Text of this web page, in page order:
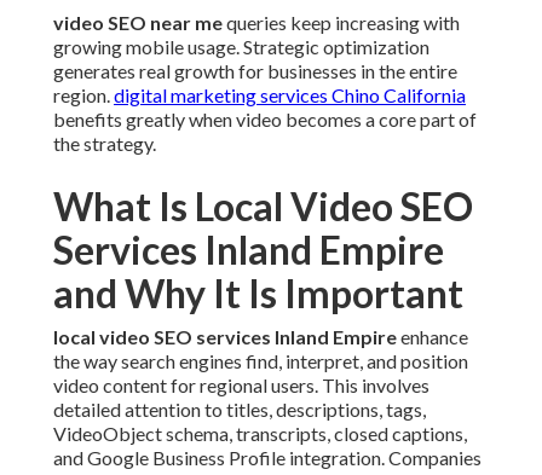
video SEO near mequeries keep increasing with
growing mobile usage. Strategic optimization
generates real growth for businesses in the entire
region.digital marketing services Chino California
benefits greatly when video becomes a core part of
the strategy.
What Is Local Video SEO
Services Inland Empire
and Why It Is Important
local video SEO services Inland Empireenhance
the way search engines find, interpret, and position
video content for regional users. This involves
detailed attention to titles, descriptions, tags,
VideoObject schema, transcripts, closed captions,
and Google Business Profile integration. Companies